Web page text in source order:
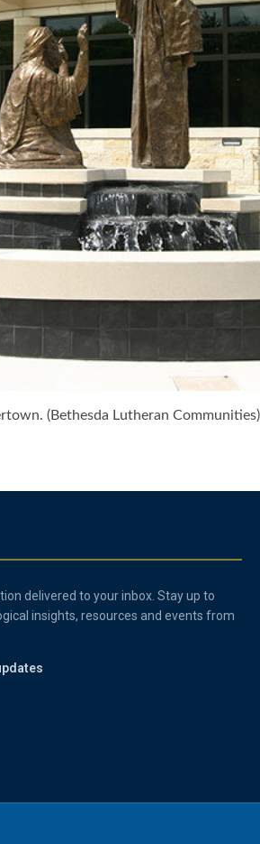
(Bethesda Lutheran Communities)
delivered to your inbox. Stay up to
insights, resources and events from